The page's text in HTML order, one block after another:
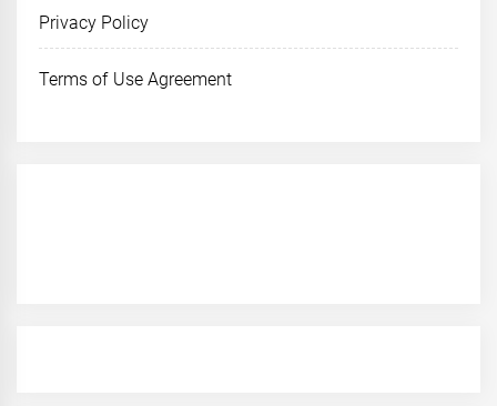
Privacy Policy
Terms of Use Agreement